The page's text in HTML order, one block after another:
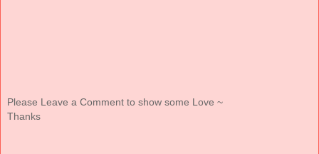
Please Leave a Comment to show some Love ~
Thanks